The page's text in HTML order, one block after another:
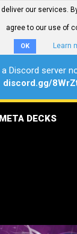
our services.
agree to our use of
OK Learn
Discord server
discord.gg/
META DECKS